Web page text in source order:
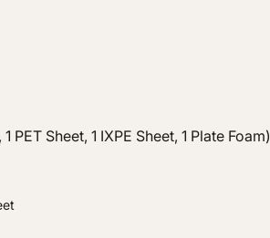
Sheet, 1 IXPE Sheet, 1 Plate Foam)